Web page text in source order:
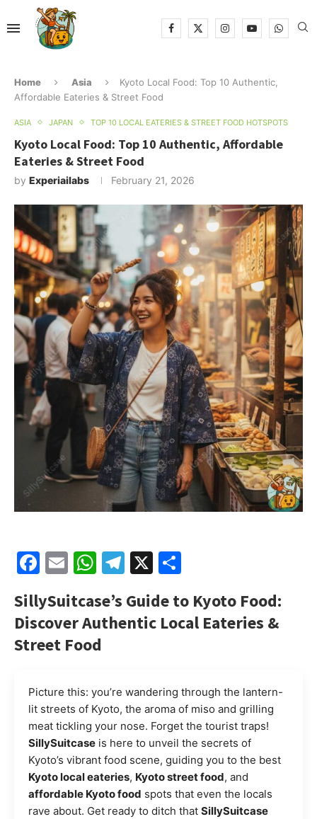
Home Asia
Kyoto Local Food: Top 10 Authentic,
Affordable Eateries & Street Food
ASIA JAPAN TOP 10 LOCAL EATERIES & STREET FOOD HOTSPOTS
Kyoto Local Food: Top 10 Authentic, Affordable
Eateries & Street Food
by Experiailabs February 21, 2026
Facebook
EmailWhatsApp
Telegram
X
SillySuitcase’s Guide to Kyoto Food:
Discover Authentic Local Eateries &
Street Food
Picture this: you’re wandering through the lantern-
lit streets of Kyoto, the aroma of miso and grilling
meat tickling your nose. Forget the tourist traps!
SillySuitcase is here to unveil the secrets of
Kyoto’s vibrant food scene, guiding you to the best
Kyoto local eateries, Kyoto street food, and
affordable Kyoto food spots that even the locals
rave about. Get ready to ditch that SillySuitcase